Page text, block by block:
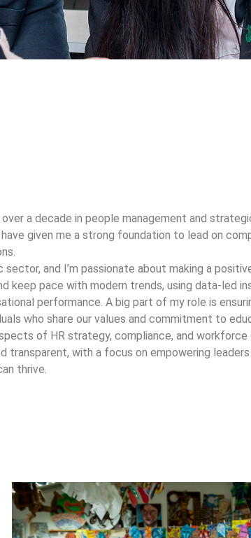
a decade in people management and
given me a strong foundation to lead on
and I’m passionate about making a
keep pace with modern trends, using data-led
performance. A big part of my role is
who share our values and commitment to
of HR strategy, compliance, and
transparent, with a focus on empowering
thrive.